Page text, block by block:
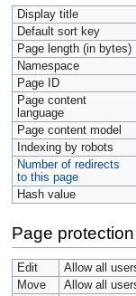
Display title
Default sort key
Page length (in bytes)
Namespace
Page ID
Page content
language
Page content model
Indexing by robots
Number of redirects
to this page
Hash value
Page protection
Edit
Allow all
Move
Allow all